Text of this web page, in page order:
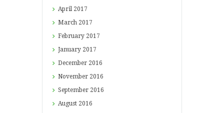
April 2017
March 2017
February 2017
January 2017
December 2016
November 2016
September 2016
August 2016